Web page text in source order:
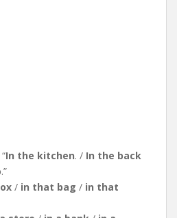
In the kitchen. / In the back
.”
/ in that bag / in that